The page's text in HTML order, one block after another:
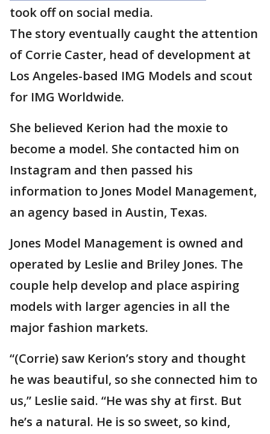
took off on social media.
The story eventually caught the attention
of Corrie Caster, head of development at
Los Angeles-based IMG Models and scout
for IMG Worldwide.
She believed Kerion had the moxie to
become a model. She contacted him on
Instagram and then passed his
information to Jones Model Management,
an agency based in Austin, Texas.
Jones Model Management is owned and
operated by Leslie and Briley Jones. The
couple help develop and place aspiring
models with larger agencies in all the
major fashion markets.
“(Corrie) saw Kerion’s story and thought
he was beautiful, so she connected him to
us,” Leslie said. “He was shy at first. But
he’s a natural. He is so sweet, so kind,